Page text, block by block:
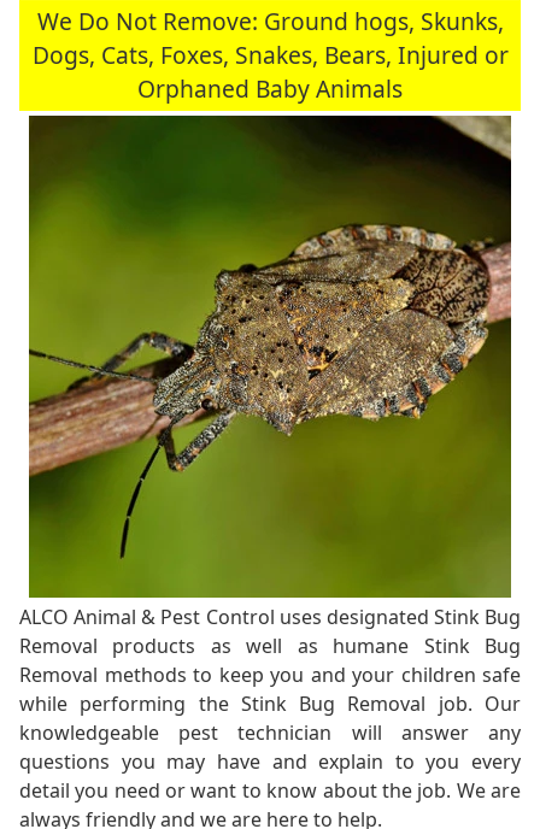
We Do Not Remove: Ground hogs, Skunks,
Dogs, Cats, Foxes, Snakes, Bears, Injured or
Orphaned Baby Animals
ALCO Animal & Pest Control uses designated Stink Bug
Removal products as well as humane Stink Bug
Removal methods to keep you and your children safe
while performing the Stink Bug Removal job. Our
knowledgeable pest technician will answer any
questions you may have and explain to you every
detail you need or want to know about the job. We are
always friendly and we are here to help.